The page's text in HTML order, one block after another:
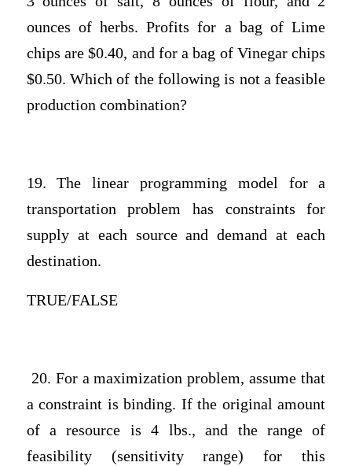
ounces of herbs. Profits for a bag of Lime
chips are $0.40, and for a bag of Vinegar chips
$0.50. Which of the following is not a feasible
production combination?
19. The linear programming model for a
transportation problem has constraints for
supply at each source and demand at each
destination.
TRUE/FALSE
20. For a maximization problem, assume that
a constraint is binding. If the original amount
of a resource is 4 lbs., and the range of
feasibility (sensitivity range) for this